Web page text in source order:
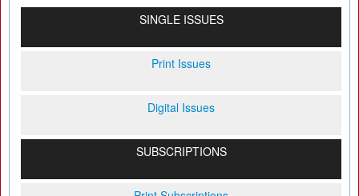
SINGLE ISSUES
Print Issues
Digital Issues
SUBSCRIPTIONS